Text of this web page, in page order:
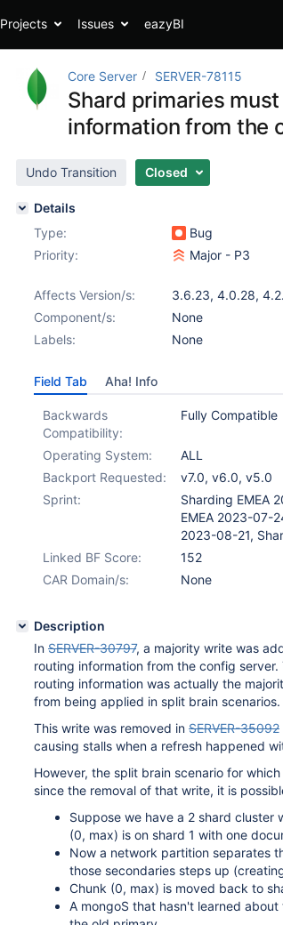
Projects Issues eazyBI
Core Server SERVER-78115
Shard primaries
information from the
Undo Transition Closed
Details
Type:
Bug
Priority:
Major - P3
Affects Version/s:
3.6.23, 4.0.28,
Component/s:
None
Labels:
None
Field Tab Aha! Info
Backwards
Compatibility:
Fully Compatible
Operating System:
ALL
Backport Requested:
v7.0, v6.0, v5.0
Sprint:
Sharding EMEA
EMEA 2023-07-
2023-08-21,
Linked BF Score:
152
CAR Domain/s:
None
Description
In SERVER-30797, a majority write was
routing information from the config
routing information was actually the
from being applied in split brain scenarios.
This write was removed in SERVER-35092
causing stalls when a refresh happened
However, the split brain scenario for
since the removal of that write, it is
Suppose we have a 2 shard cluster
(0, max) is on shard 1 with one
Now a network partition separates
those secondaries steps up
Chunk (0, max) is moved back to
A mongoS that hasn't learned